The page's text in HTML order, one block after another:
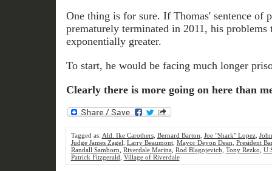
One thing is for sure. If Thomas' sentence of
prematurely terminated in 2011, his problems
exponentially greater.
To start, he would be facing much longer
Clearly there is more going on here than
Tagged as: Ald. Ike Carothers, Bernard Barton Joe "Shark" Lopez,
Judge James Zagel Larry Beaumont, Mayor Deyon Dean President
Randall Samborn Riverdale Marina, Rod Blagojevich Tony Rezko
Patrick Fitzgerald Village of Riverdale